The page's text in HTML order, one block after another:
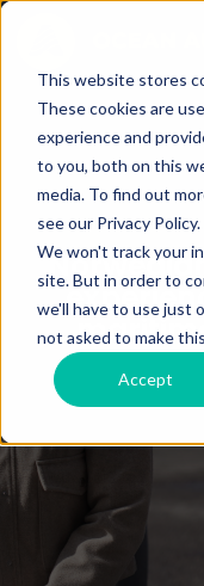
This website stores
These cookies are
experience and
to you, both on this
media. To find out
see our Privacy Policy.
We won't track your
site. But in order to
we'll have to use just
not asked to make
Accept